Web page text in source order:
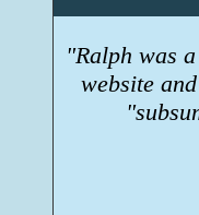
"Ralph was
website